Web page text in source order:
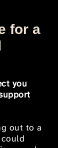
for a
you
out to a